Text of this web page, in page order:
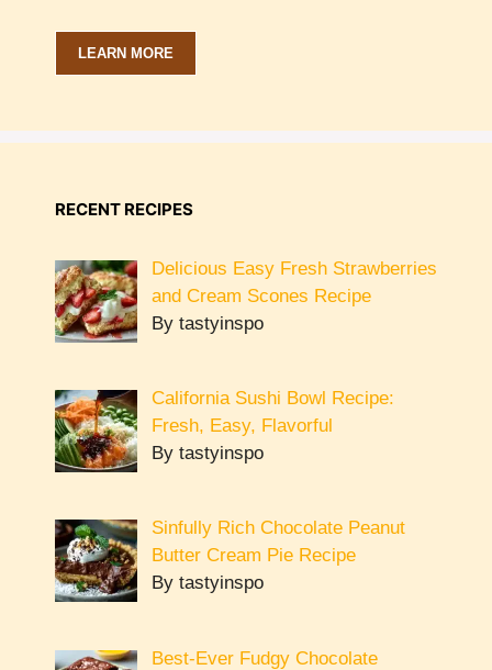
LEARN MORE
RECENT RECIPES
Delicious Easy Fresh Strawberries
and Cream Scones Recipe
By tastyinspo
California Sushi Bowl Recipe:
Fresh, Easy, Flavorful
By tastyinspo
Sinfully Rich Chocolate Peanut
Butter Cream Pie Recipe
By tastyinspo
Best-Ever Fudgy Chocolate